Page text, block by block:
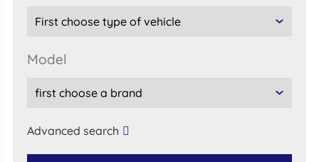
model
Advanced search